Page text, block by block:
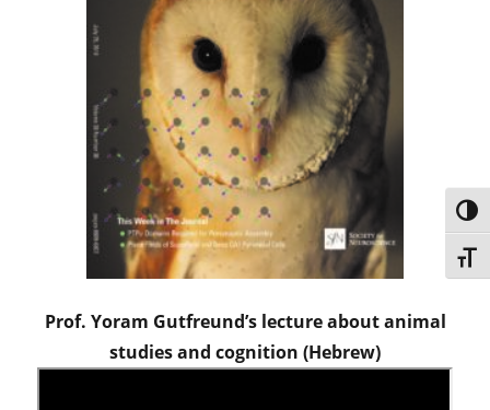
Prof. Yoram Gutfreund’s lecture about animal
studies and cognition (Hebrew)